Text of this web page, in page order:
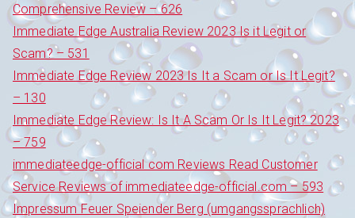
Comprehensive Review – 626
Immediate Edge Australia Review 2023 Is it Legit or
Scam? – 531
Immediate Edge Review 2023 Is It a Scam or Is It Legit?
– 130
Immediate Edge Review: Is It A Scam Or Is It Legit? 2023
– 759
immediateedge-official com Reviews Read Customer
Service Reviews of immediateedge-official.com – 593
Impressum Feuer Speiender Berg (umgangssprachlich)